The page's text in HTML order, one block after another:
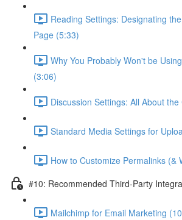
Reading Settings: Designating
Page (5:33)
Why You Probably Won't be
(3:06)
Discussion Settings: All About
Standard Media Settings for
How to Customize Permalinks (&
#10: Recommended Third-Party
Mailchimp for Email Marketing